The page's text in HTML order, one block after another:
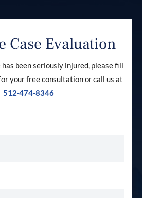
Case Evaluation
been seriously injured, please fill
your free consultation or call us at
512-474-8346